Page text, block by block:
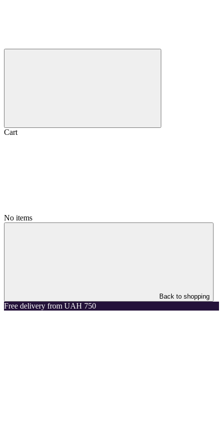
Cart
No items
Back to shopping
Free delivery from UAH 750